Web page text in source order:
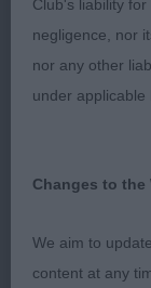
Club's liability
negligence, nor
nor any other
under applicable
Changes to the
We aim to
content at any